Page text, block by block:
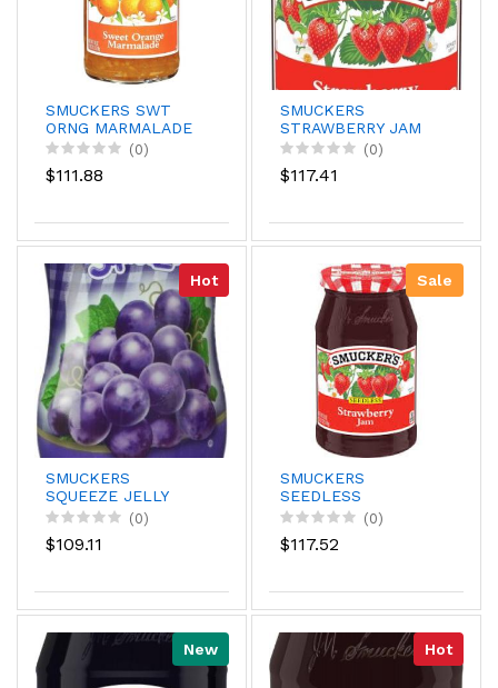
SMUCKERS SWT
ORNG MARMALADE
18Z
(0)
$111.88
SMUCKERS
STRAWBERRY JAM
18OZ
(0)
$117.41
Hot
SMUCKERS
SQUEEZE JELLY
GRAPE 20 (0)
$109.11
Sale
SMUCKERS
SEEDLESS
STRWBRRY 18OZ
(0)
$117.52
New Hot